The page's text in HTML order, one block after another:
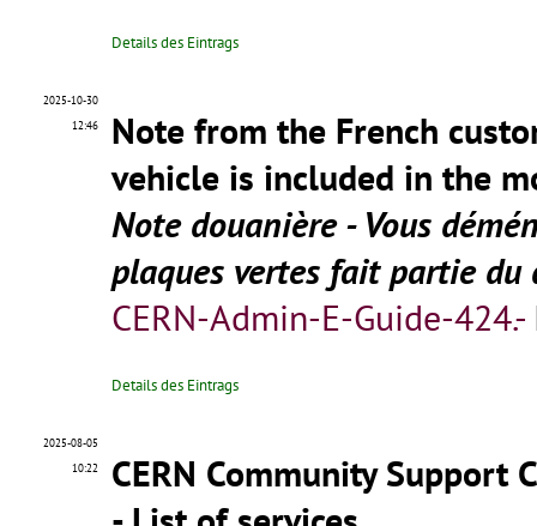
Details des Eintrags
2025-10-30
12:46
Note from the French
vehicle is included in the
Note douanière - Vous
plaques vertes fait partie du
CERN-Admin-E-Guide-424.-
Details des Eintrags
2025-08-05
10:22
CERN Community